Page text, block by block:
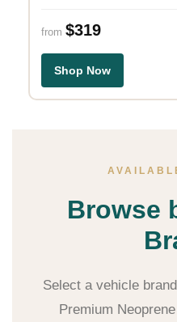
from $319
Shop Now
Browse
Select a vehicle
Premium